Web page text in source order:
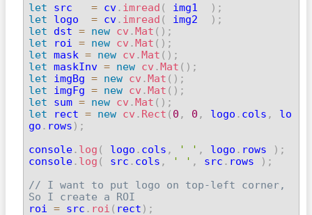
let src = cv. imread ( img1 ) ;
let logo = cv. imread ( img2 ) ;
let dst = new cv .Mat ( ) ;
let roi = new cv .Mat ( ) ;
let mask = new cv .Mat ( ) ;
let maskInv = new cv .Mat ( ) ;
let imgBg = new cv .Mat ( ) ;
let imgFg = new cv .Mat ( ) ;
let sum = new cv .Mat ( ) ;
let rect = new cv . Rect ( 0 , 0 , logo . cols ,
lo
go . rows ) ;
console. log ( logo . cols , ' ' , logo . rows ) ;
console. log ( src . cols , ' ' , src . rows ) ;
// I want to put logo on top-left corner,
So I create a ROI
roi = src . roi ( rect ) ;